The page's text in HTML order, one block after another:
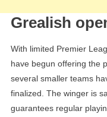
Grealish
With limited Premier
have begun offering the
several smaller teams
finalized. The winger is
guarantees regular